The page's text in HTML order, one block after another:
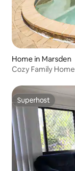
Home in Marsden
Cozy Family
Superhost
Superhost